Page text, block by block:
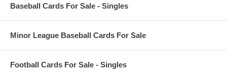
Baseball Cards For Sale - Singles
Minor League Baseball Cards For Sale
Football Cards For Sale - Singles